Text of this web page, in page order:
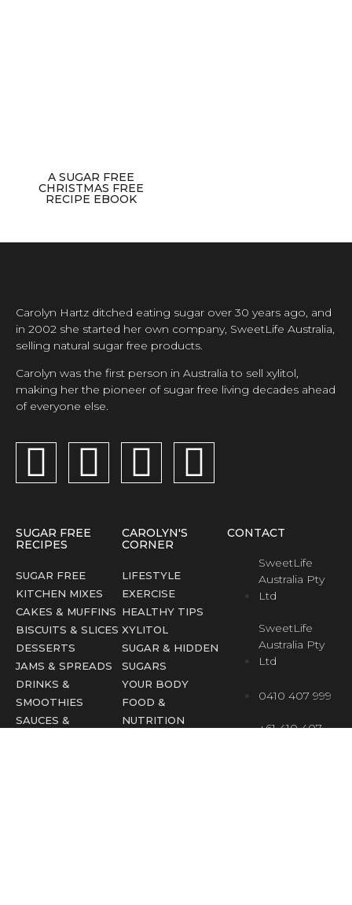
A SUGAR FREE
CHRISTMAS FREE
RECIPE EBOOK
Carolyn Hartz ditched eating sugar over 30 years ago, and
in 2002 she started her own company, SweetLife Australia,
selling natural sugar free products.
Carolyn was the first person in Australia to sell xylitol,
making her the pioneer of sugar free living decades ahead
of everyone else.
SUGAR FREE
RECIPES
SUGAR FREE
KITCHEN MIXES
CAKES & MUFFINS
BISCUITS & SLICES
DESSERTS
JAMS & SPREADS
DRINKS &
SMOOTHIES
SAUCES &
CAROLYN'S
CORNER
LIFESTYLE
EXERCISE
HEALTHY TIPS
XYLITOL
SUGAR & HIDDEN
SUGARS
YOUR BODY
FOOD &
NUTRITION
CONTACT
SweetLife
Australia Pty
Ltd
SweetLife
Australia Pty
Ltd
0410 407 999
+61 410 407